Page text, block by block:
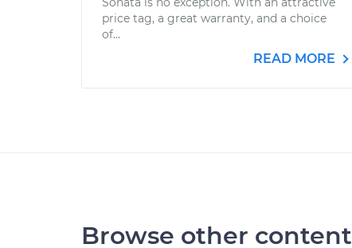
price tag, a great warranty, and a choice
of...
READ MORE
Browse other content